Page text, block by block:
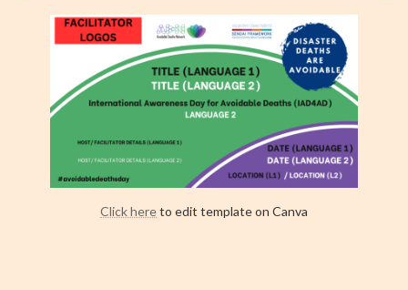
Click hereto edit template on Canva